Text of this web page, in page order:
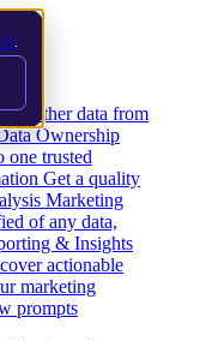
Gather data from
Ownership
one trusted
Get a quality
Marketing
of any data,
& Insights
actionable
marketing
prompts